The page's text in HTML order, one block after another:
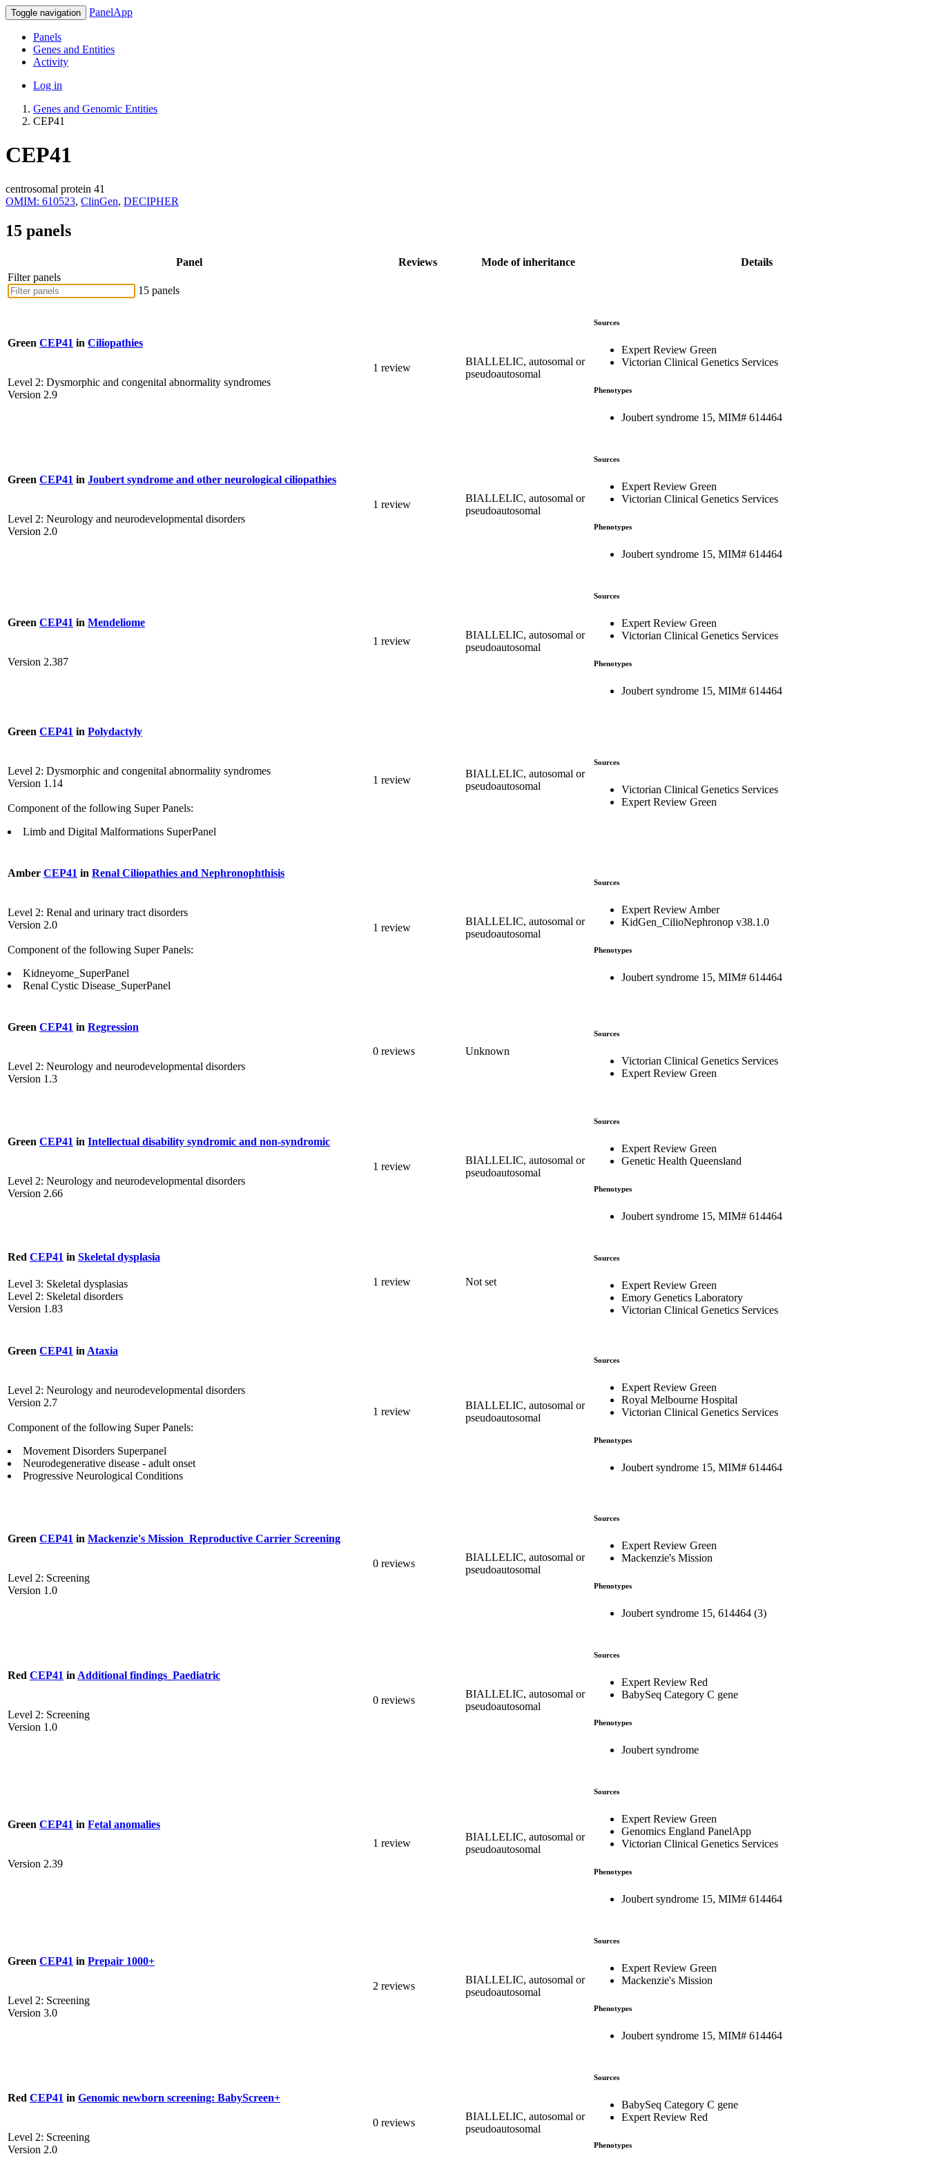
Toggle navigation PanelApp
Panels
Genes and Entities
Activity
Log in
Genes and Genomic Entities
CEP41
CEP41
centrosomal protein 41
OMIM: 610523, ClinGen, DECIPHER
15 panels
Panel Reviews Mode of inheritance
Details
Filter panels
15 panels
Green CEP41 in Ciliopathies
Level 2: Dysmorphic and congenital abnormality syndromes
Version 2.9
1 review
BIALLELIC, autosomal or
pseudoautosomal
Sources
Expert Review Green
Victorian Clinical Genetics Services
Phenotypes
Joubert syndrome 15, MIM# 614464
Green CEP41 in Joubert syndrome and other neurological ciliopathies
Level 2: Neurology and neurodevelopmental disorders
Version 2.0
1 review
BIALLELIC, autosomal or
pseudoautosomal
Sources
Expert Review Green
Victorian Clinical Genetics Services
Phenotypes
Joubert syndrome 15, MIM# 614464
Green CEP41 in Mendeliome
Version 2.387
1 review
BIALLELIC, autosomal or
pseudoautosomal
Sources
Expert Review Green
Victorian Clinical Genetics Services
Phenotypes
Joubert syndrome 15, MIM# 614464
Green CEP41 in Polydactyly
Level 2: Dysmorphic and congenital abnormality syndromes
Version 1.14
Component of the following Super Panels:
Limb and Digital Malformations SuperPanel
1 review
BIALLELIC, autosomal or
pseudoautosomal
Sources
Victorian Clinical Genetics Services
Expert Review Green
Amber CEP41 in Renal Ciliopathies and Nephronophthisis
Level 2: Renal and urinary tract disorders
Version 2.0
Component of the following Super Panels:
Kidneyome_SuperPanel
Renal Cystic Disease_SuperPanel
1 review
BIALLELIC, autosomal or
pseudoautosomal
Sources
Expert Review Amber
KidGen_CilioNephronop v38.1.0
Phenotypes
Joubert syndrome 15, MIM# 614464
Green CEP41 in Regression
Level 2: Neurology and neurodevelopmental disorders
Version 1.3
0 reviews Unknown
Sources
Victorian Clinical Genetics Services
Expert Review Green
Green CEP41 in Intellectual disability syndromic and non-syndromic
Level 2: Neurology and neurodevelopmental disorders
Version 2.66
1 review
BIALLELIC, autosomal or
pseudoautosomal
Sources
Expert Review Green
Genetic Health Queensland
Phenotypes
Joubert syndrome 15, MIM# 614464
Red CEP41 in Skeletal dysplasia
Level 3: Skeletal dysplasias
Level 2: Skeletal disorders
Version 1.83
1 review Not set
Sources
Expert Review Green
Emory Genetics Laboratory
Victorian Clinical Genetics Services
Green CEP41 in Ataxia
Level 2: Neurology and neurodevelopmental disorders
Version 2.7
Component of the following Super Panels:
Movement Disorders Superpanel
Neurodegenerative disease - adult onset
Progressive Neurological Conditions
1 review
BIALLELIC, autosomal or
pseudoautosomal
Sources
Expert Review Green
Royal Melbourne Hospital
Victorian Clinical Genetics Services
Phenotypes
Joubert syndrome 15, MIM# 614464
Green CEP41 in Mackenzie's Mission_Reproductive Carrier Screening
Level 2: Screening
Version 1.0
0 reviews
BIALLELIC, autosomal or
pseudoautosomal
Sources
Expert Review Green
Mackenzie's Mission
Phenotypes
Joubert syndrome 15, 614464 (3)
Red CEP41 in Additional findings_Paediatric
Level 2: Screening
Version 1.0
0 reviews
BIALLELIC, autosomal or
pseudoautosomal
Sources
Expert Review Red
BabySeq Category C gene
Phenotypes
Joubert syndrome
Green CEP41 in Fetal anomalies
Version 2.39
1 review
BIALLELIC, autosomal or
pseudoautosomal
Sources
Expert Review Green
Genomics England PanelApp
Victorian Clinical Genetics Services
Phenotypes
Joubert syndrome 15, MIM# 614464
Green CEP41 in Prepair 1000+
Level 2: Screening
Version 3.0
2 reviews
BIALLELIC, autosomal or
pseudoautosomal
Sources
Expert Review Green
Mackenzie's Mission
Phenotypes
Joubert syndrome 15, MIM# 614464
Red CEP41 in Genomic newborn screening: BabyScreen+
Level 2: Screening
Version 2.0
0 reviews
BIALLELIC, autosomal or
pseudoautosomal
Sources
BabySeq Category C gene
Expert Review Red
Phenotypes